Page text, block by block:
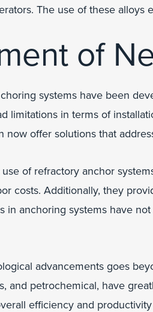
The use of these
of
systems have been
limitations in terms of
now offer solutions that
of refractory anchor
costs. Additionally, they
in anchoring systems have
advancements goes
and petrochemical, have
efficiency and